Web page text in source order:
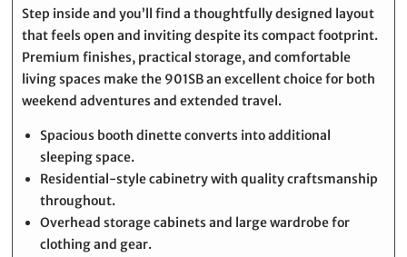
Step inside and you’ll find a thoughtfully designed layout
that feels open and inviting despite its compact footprint.
Premium finishes, practical storage, and comfortable
living spaces make the 901SB an excellent choice for both
weekend adventures and extended travel.
Spacious booth dinette converts into additional
sleeping space.
Residential-style cabinetry with quality craftsmanship
throughout.
Overhead storage cabinets and large wardrobe for
clothing and gear.